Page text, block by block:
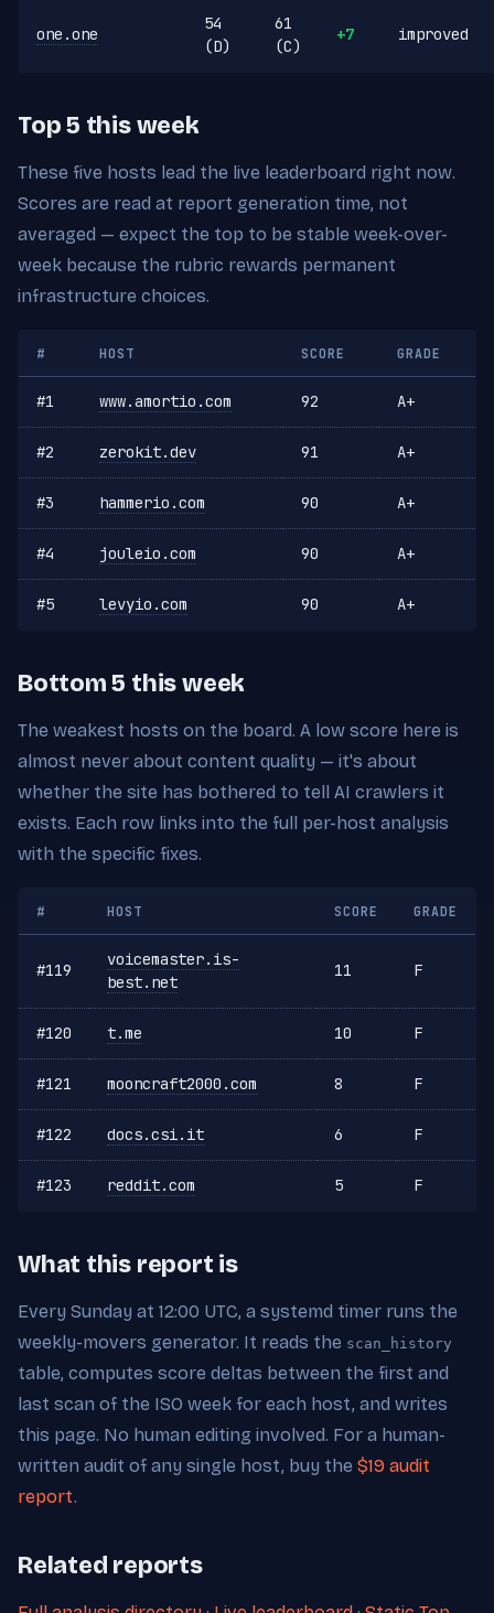
one.one
54
(D)
61
(C)
+7 improved
Top 5 this week
These five hosts lead the live leaderboard right now.
Scores are read at report generation time, not
averaged — expect the top to be stable week-over-
week because the rubric rewards permanent
infrastructure choices.
# HOST SCORE GRADE
#1 www.amortio.com 92 A+
#2 zerokit.dev 91 A+
#3 hammerio.com 90 A+
#4 jouleio.com 90 A+
#5 levyio.com 90 A+
Bottom 5 this week
The weakest hosts on the board. A low score here is
almost never about content quality — it's about
whether the site has bothered to tell AI crawlers it
exists. Each row links into the full per-host analysis
with the specific fixes.
# HOST SCORE GRADE
#119
voicemaster.is-
best.net
11 F
#120 t.me 10 F
#121 mooncraft2000.com 8 F
#122 docs.csi.it 6 F
#123 reddit.com 5 F
What this report is
Every Sunday at 12:00 UTC, a systemd timer runs the
weekly-movers generator. It reads the scan_history
table, computes score deltas between the first and
last scan of the ISO week for each host, and writes
this page. No human editing involved. For a human-
written audit of any single host, buy the $19 audit
report.
Related reports